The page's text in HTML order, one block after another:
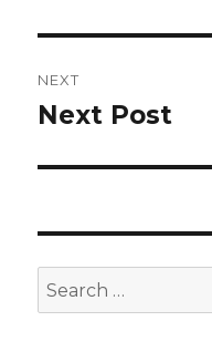
NEXT
Next
Next Post
Search
for: